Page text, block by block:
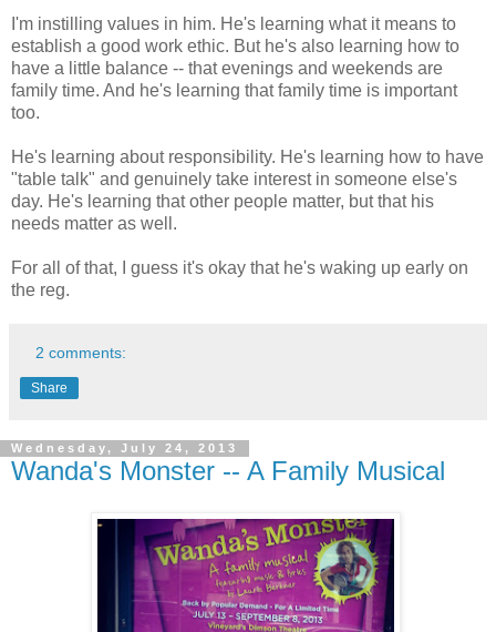
I'm instilling values in him. He's learning what it means to
establish a good work ethic. But he's also learning how to
have a little balance -- that evenings and weekends are
family time. And he's learning that family time is important
too.
He's learning about responsibility. He's learning how to have
"table talk" and genuinely take interest in someone else's
day. He's learning that other people matter, but that his
needs matter as well.
For all of that, I guess it's okay that he's waking up early on
the reg.
2 comments:
Share
Wednesday, July 24, 2013
Wanda's Monster -- A Family Musical